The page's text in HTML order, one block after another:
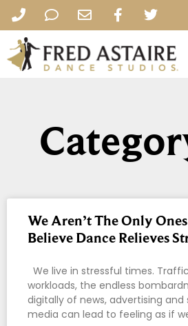
We Aren’t The Only
Believe Dance Relieves
We live in stressful times.
workloads, the endless
digitally of news, advertising and
media can lead to feeling as if